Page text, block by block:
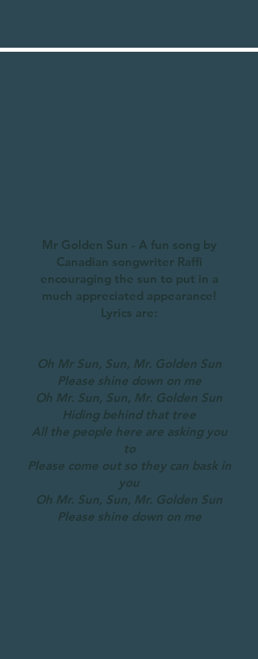
Mr Golden Sun - A fun song by
Canadian songwriter Raffi
encouraging the sun to put in a
much appreciated appearance!
Lyrics are:
Oh Mr Sun, Sun, Mr. Golden Sun
Please shine down on me
Oh Mr. Sun, Sun, Mr. Golden Sun
Hiding behind that tree
All the people here are asking you
to
Please come out so they can bask in
you
Oh Mr. Sun, Sun, Mr. Golden Sun
Please shine down on me